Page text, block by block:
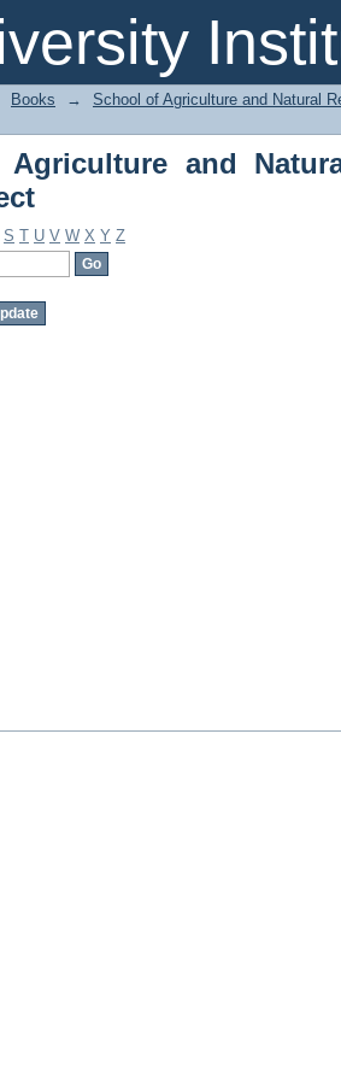
and Natural
Books → School of Agriculture and Natural
and
S T U V W X Y Z